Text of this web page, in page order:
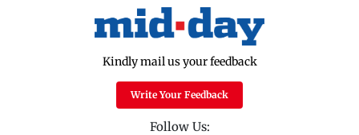
Kindly mail us your feedback
Write Your Feedback
Follow Us: